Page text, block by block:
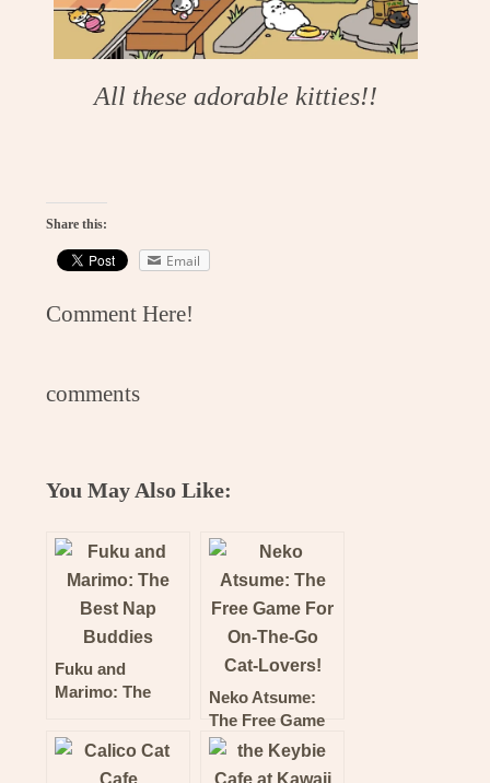
All these adorable kitties!!
Share this:
Email
Comment Here!
comments
You May Also Like:
Fuku and
Marimo: The
Buddies
Neko Atsume:
The Free Game
For On-The-Go